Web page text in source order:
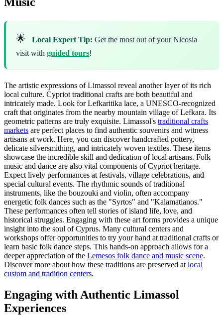
🌟 Local Expert Tip: Get the most out of your Nicosia
visit with guided tours!
The artistic expressions of Limassol reveal another layer of its rich
local culture. Cypriot traditional crafts are both beautiful and
intricately made. Look for Lefkaritika lace, a UNESCO-recognized
craft that originates from the nearby mountain village of Lefkara. Its
geometric patterns are truly exquisite. Limassol's traditional crafts
markets are perfect places to find authentic souvenirs and witness
artisans at work. Here, you can discover handcrafted pottery,
delicate silversmithing, and intricately woven textiles. These items
showcase the incredible skill and dedication of local artisans. Folk
music and dance are also vital components of Cypriot heritage.
Expect lively performances at festivals, village celebrations, and
special cultural events. The rhythmic sounds of traditional
instruments, like the bouzouki and violin, often accompany
energetic folk dances such as the "Syrtos" and "Kalamatianos."
These performances often tell stories of island life, love, and
historical struggles. Engaging with these art forms provides a unique
insight into the soul of Cyprus. Many cultural centers and
workshops offer opportunities to try your hand at traditional crafts or
learn basic folk dance steps. This hands-on approach allows for a
deeper appreciation of the Lemesos folk dance and music scene.
Discover more about how these traditions are preserved at local
custom and tradition centers.
Engaging with Authentic Limassol
Experiences